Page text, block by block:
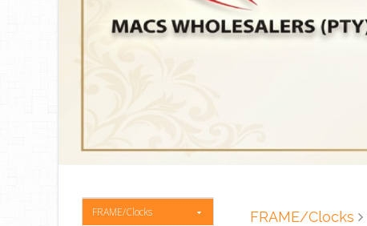
FRAME/Clocks
FRAME/Clocks